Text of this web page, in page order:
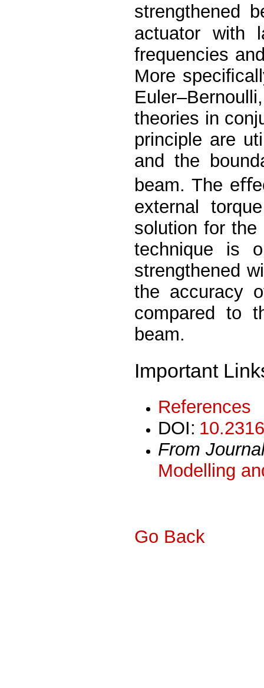
strengthened
actuator with
frequencies
More
theories in
principle are
and the
beam. The
external
solution for the
technique is
strengthened
the accuracy
compared to
beam.
Important
References
DOI:
From
Modelling
Go Back